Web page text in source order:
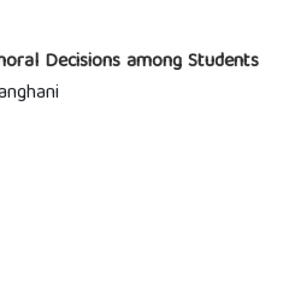
Decisions among Students